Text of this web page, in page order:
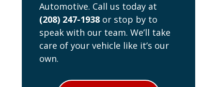
Automotive. Call us today at
(208) 247-1938or stop by to
speak with our team. We’ll take
care of your vehicle like it’s our
own.